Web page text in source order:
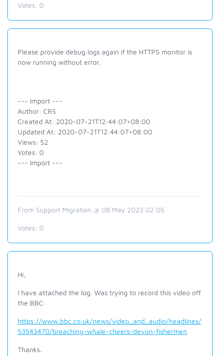
Votes: 0
Please provide debug logs again if the HTTPS monitor is
now running without error.
--- Import ---
Author: CRS
Created At: 2020-07-21T12:44:07+08:00
Updated At: 2020-07-21T12:44:07+08:00
Views: 52
Votes: 0
--- Import ---
From Support Migration @ 08 May 2023 02:05
Votes: 0
Hi,
I have attached the log. Was trying to record this video off
the BBC:
https://www.bbc.co.uk/news/video_and_audio/headlines/
53543470/breaching-whale-cheers-devon-fishermen
Thanks.